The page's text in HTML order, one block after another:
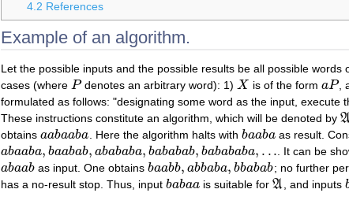
4.2 References
Example of an algorithm.
Let the possible inputs and the possible results be all possible words
cases (where P
P denotes an arbitrary word): 1) X
X is of the form aP
aP ,
formulated as follows: "designating some word as the input, execute
These instructions constitute an algorithm, which will be denoted by A
obtains aabaaba
aabaaba . Here the algorithm halts with baaba
baaba as result.
abaaba, baabab, abababa, bababab, babababa, . ..
abaaba,b aabab,abababa,bababab,babababa,... . It can be
abaab
abaab as input. One obtainsbaabb, abbaba, bbabab
baabb,abbaba,bbabab
; no further
has a no-result stop. Thus, input babaa
babaa is suitable forA
A , and inputs